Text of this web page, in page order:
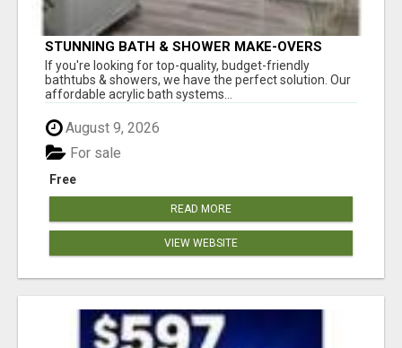
STUNNING BATH & SHOWER MAKE-OVERS
If you're looking for top-quality, budget-friendly
bathtubs & showers, we have the perfect solution. Our
affordable acrylic bath systems...
August 9, 2026
Free
For sale
READ MORE
VIEW WEBSITE